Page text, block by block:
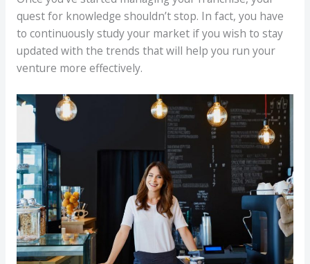
quest for knowledge shouldn’t stop. In fact, you have
to continuously study your market if you wish to stay
updated with the trends that will help you run your
venture more effectively.